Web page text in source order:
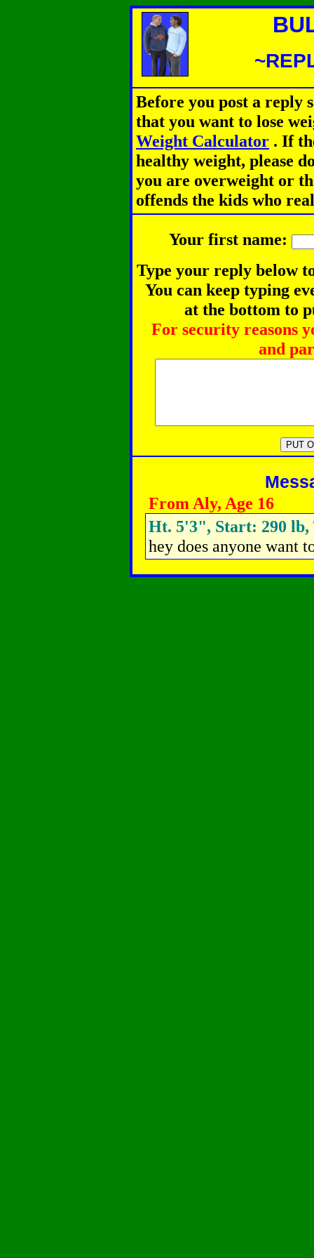
Before you post a reply
that you want to lose
Weight Calculator . If
healthy weight, please
you are overweight or
offends the kids who
Your first name:
Type your reply below
You can keep typing
at the bottom to
For security reasons
and
From Aly, Age 16
Ht. 5'3", Start: 290 lb,
hey does anyone want